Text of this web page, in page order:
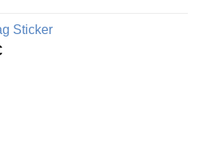
through
46,12 €
Sticker
Price